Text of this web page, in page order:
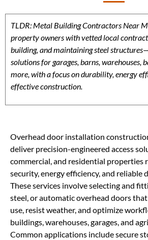
TLDR: Metal Building Contractors Near
property owners with vetted local
building, and maintaining steel
solutions for garages, barns, warehouses,
more, with a focus on durability, energy
effective construction.
Overhead door installation
deliver precision-engineered access
commercial, and residential properties
security, energy efficiency, and reliable
These services involve selecting and
steel, or automatic overhead doors
use, resist weather, and optimize
buildings, warehouses, garages, and
Common applications include secure